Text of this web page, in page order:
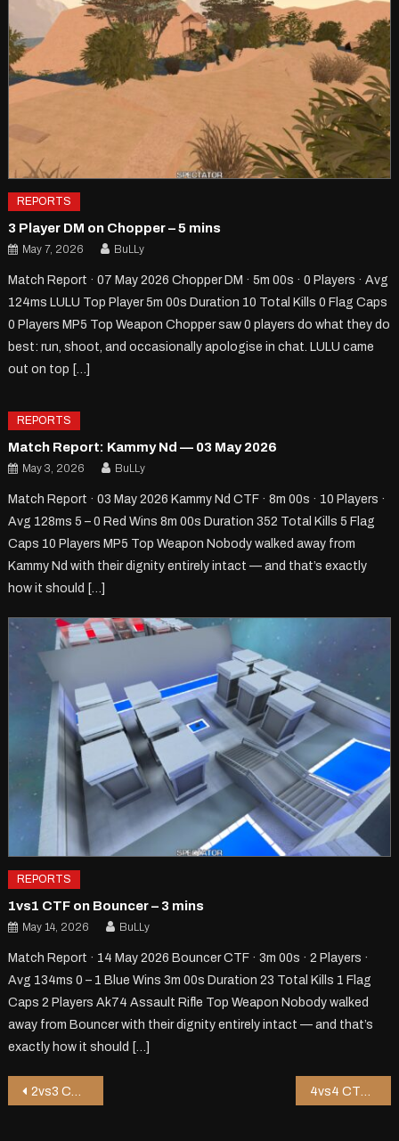
REPORTS
3 Player DM on Chopper – 5 mins
May 7, 2026 BuLLy
Match Report · 07 May 2026 Chopper DM · 5m 00s · 0 Players · Avg
124ms LULU Top Player 5m 00s Duration 10 Total Kills 0 Flag Caps
0 Players MP5 Top Weapon Chopper saw 0 players do what they do
best: run, shoot, and occasionally apologise in chat. LULU came
out on top […]
REPORTS
Match Report: Kammy Nd — 03 May 2026
May 3, 2026 BuLLy
Match Report · 03 May 2026 Kammy Nd CTF · 8m 00s · 10 Players ·
Avg 128ms 5 – 0 Red Wins 8m 00s Duration 352 Total Kills 5 Flag
Caps 10 Players MP5 Top Weapon Nobody walked away from
Kammy Nd with their dignity entirely intact — and that’s exactly
how it should […]
REPORTS
1vs1 CTF on Bouncer – 3 mins
May 14, 2026 BuLLy
Match Report · 14 May 2026 Bouncer CTF · 3m 00s · 2 Players ·
Avg 134ms 0 – 1 Blue Wins 3m 00s Duration 23 Total Kills 1 Flag
Caps 2 Players Ak74 Assault Rifle Top Weapon Nobody walked
away from Bouncer with their dignity entirely intact — and that’s
exactly how it should […]
Post
2vs3 CTF on Kongy – 8 mins